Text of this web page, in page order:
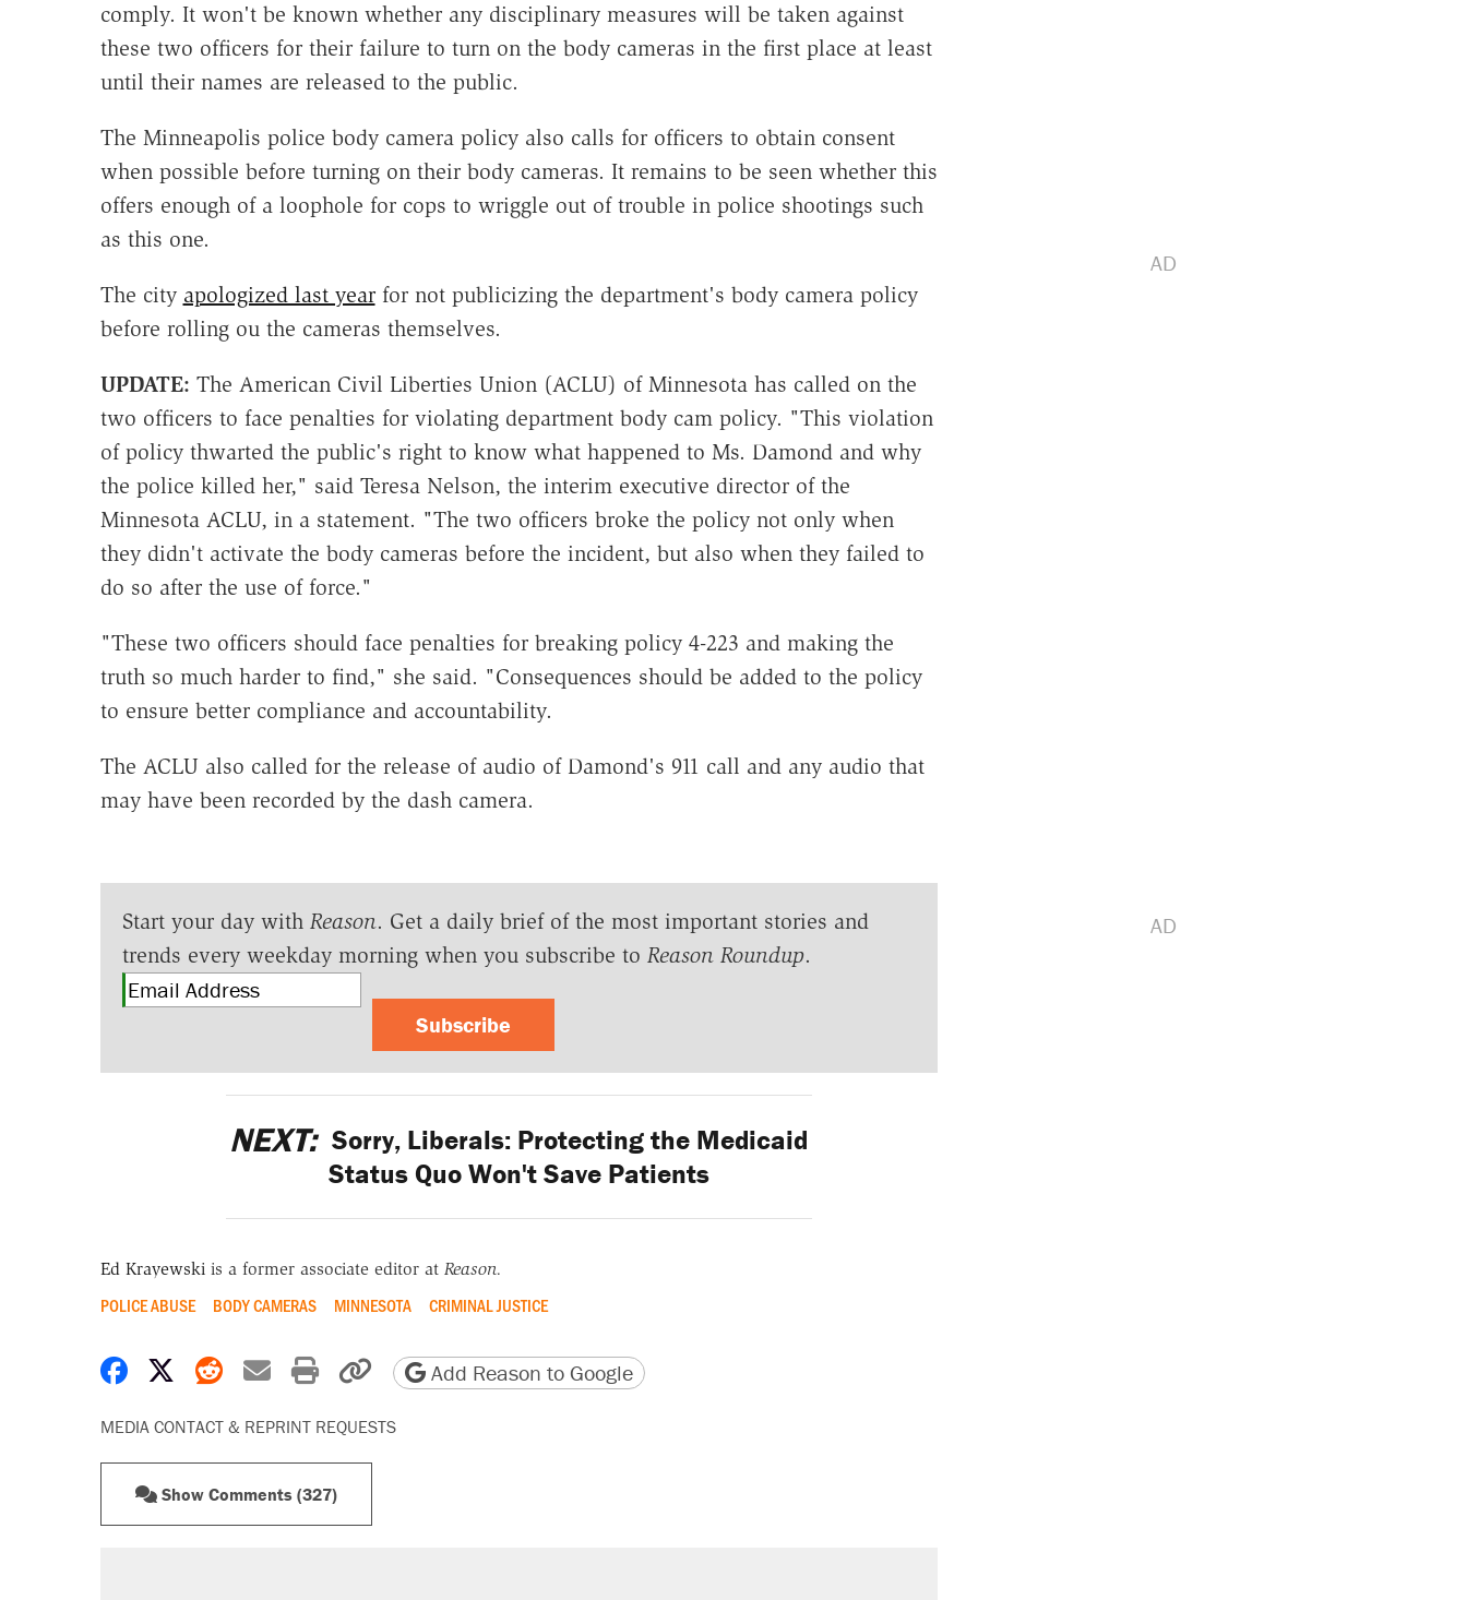
comply. It won't be known whether any disciplinary measures will be taken against
these two officers for their failure to turn on the body cameras in the first place at least
until their names are released to the public.
The Minneapolis police body camera policy also calls for officers to obtain consent
when possible before turning on their body cameras. It remains to be seen whether this
offers enough of a loophole for cops to wriggle out of trouble in police shootings such
as this one.
The city apologized last yearfor not publicizing the department's body camera policy
before rolling ou the cameras themselves.
UPDATE: The American Civil Liberties Union (ACLU) of Minnesota has called on the
two officers to face penalties for violating department body cam policy. "This violation
of policy thwarted the public's right to know what happened to Ms. Damond and why
the police killed her," said Teresa Nelson, the interim executive director of the
Minnesota ACLU, in a statement. "The two officers broke the policy not only when
they didn't activate the body cameras before the incident, but also when they failed to
do so after the use of force."
"These two officers should face penalties for breaking policy 4-223 and making the
truth so much harder to find," she said. "Consequences should be added to the policy
to ensure better compliance and accountability.
The ACLU also called for the release of audio of Damond's 911 call and any audio that
may have been recorded by the dash camera.
Start your day with Reason. Get a daily brief of the most important stories and
trends every weekday morning when you subscribe to Reason Roundup.
Subscribe
NEXT: Sorry, Liberals: Protecting the Medicaid
Status Quo Won't Save Patients
Ed Krayewskiis a former associate editor at Reason.
POLICE ABUSE BODY CAMERAS MINNESOTA CRIMINAL JUSTICE
Share on Facebook
Share on X
Share on Reddit
Share by email
Print friendly version
Copy page URL
Add Reason to Google
MEDIA CONTACT & REPRINT REQUESTS
Show Comments (327)